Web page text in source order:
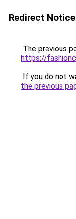
Redirect Notice
The previous
https://
If you do not
the previous